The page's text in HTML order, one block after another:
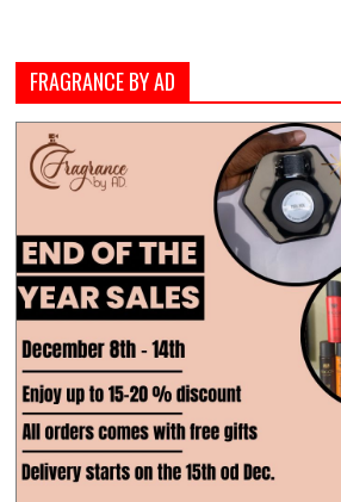
FRAGRANCE BY AD